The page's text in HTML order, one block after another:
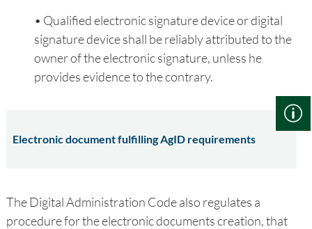
• Qualified electronic signature device or digital
signature device shall be reliably attributed to the
owner of the electronic signature, unless he
provides evidence to the contrary.
Electronic document fulfilling AgID requirements
The Digital Administration Code also regulates a
procedure for the electronic documents creation, that